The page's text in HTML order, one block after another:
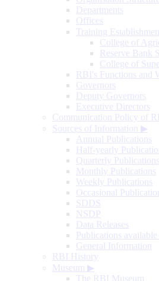
Departments
Offices
Training
College of
Reserve Bank
College of
RBI's Functions and
Governors
Deputy Governors
Executive Directors
Communication Policy of
Sources of Information ▶
Annual Publications
Half-yearly
Quarterly Publications
Monthly Publications
Weekly Publications
Occasional
SDDS
NSDP
Data Releases
Publications available
General Information
RBI History
Museum ▶
The RBI Museum